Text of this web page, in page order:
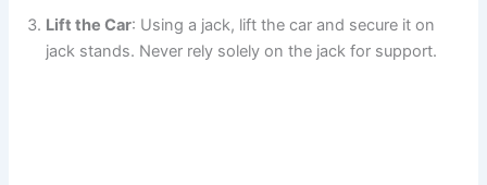
Lift the Car: Using a jack, lift the car and secure it on
jack stands. Never rely solely on the jack for support.